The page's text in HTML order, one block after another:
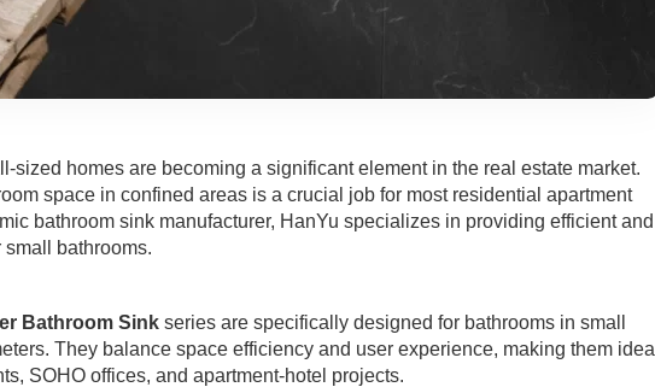
sized homes are becoming a significant element in the real estate market.
space in confined areas is a crucial job for most residential apartment
bathroom sink manufacturer, HanYu specializes in providing efficient and
bathrooms.
Bathroom Sink series are specifically designed for bathrooms in small
They balance space efficiency and user experience, making them ideal
SOHO offices, and apartment-hotel projects.